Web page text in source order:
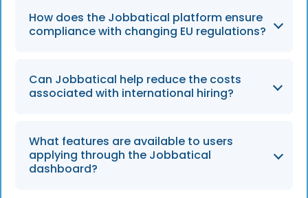
to under 60 days.
Jobbatical maintains a 95% success rate
across more than 30 countries by combining
consultants.
How does the Jobbatical platform ensure
compliance with changing EU regulations?
The platform uses natural language
processing to monitor real-time updates
the latest legal requirements and labor
market tests.
Can Jobbatical help reduce the costs
associated with international hiring?
Yes, the platform can reduce manual visa
handling costs by up to 50% through
automated compliance checks and
What features are available to users
applying through the Jobbatical
dashboard?